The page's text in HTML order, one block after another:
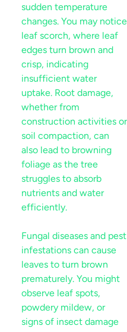
sudden temperature
leaf scorch, where leaf
edges turn brown and
crisp, indicating
insufficient water
uptake. Root damage,
whether from
soil compaction, can
also lead to browning
foliage as the tree
struggles to absorb
nutrients and water
efficiently.
Fungal diseases and pest
infestations can cause
leaves to turn brown
prematurely. You might
observe leaf spots,
powdery mildew, or
signs of insect damage